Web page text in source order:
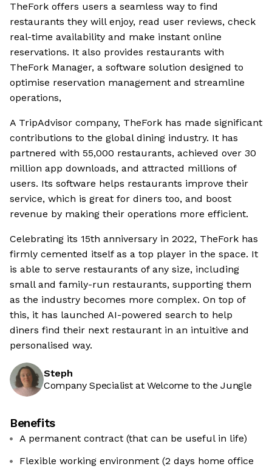
TheFork offers users a seamless way to find
restaurants they will enjoy, read user reviews, check
real-time availability and make instant online
reservations. It also provides restaurants with
TheFork Manager, a software solution designed to
optimise reservation management and streamline
operations,
A TripAdvisor company, TheFork has made significant
contributions to the global dining industry. It has
partnered with 55,000 restaurants, achieved over 30
million app downloads, and attracted millions of
users. Its software helps restaurants improve their
service, which is great for diners too, and boost
revenue by making their operations more efficient.
Celebrating its 15th anniversary in 2022, TheFork has
firmly cemented itself as a top player in the space. It
is able to serve restaurants of any size, including
small and family-run restaurants, supporting them
as the industry becomes more complex. On top of
this, it has launched AI-powered search to help
diners find their next restaurant in an intuitive and
personalised way.
Steph
Company Specialist at Welcome to the Jungle
Benefits
A permanent contract (that can be useful in life)
Flexible working environment (2 days home office